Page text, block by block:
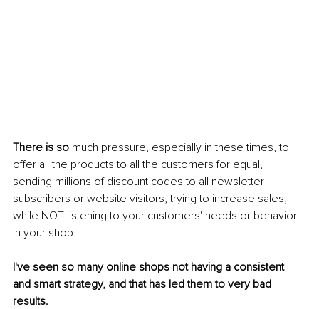
There is so much pressure, especially in these times, to
offer all the products to all the customers for equal,
sending millions of discount codes to all newsletter
subscribers or website visitors, trying to increase sales,
while NOT listening to your customers' needs or behavior
in your shop.
I've seen so many online shops not having a consistent
and smart strategy, and that has led them to very bad
results.